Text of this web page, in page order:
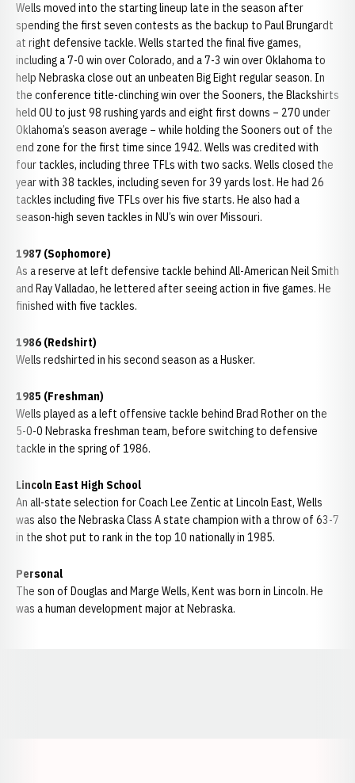
Wells moved into the starting lineup late in the season after
spending the first seven contests as the backup to Paul Brungardt
at right defensive tackle. Wells started the final five games,
including a 7-0 win over Colorado, and a 7-3 win over Oklahoma to
help Nebraska close out an unbeaten Big Eight regular season. In
the conference title-clinching win over the Sooners, the Blackshirts
held OU to just 98 rushing yards and eight first downs – 270 under
Oklahoma’s season average – while holding the Sooners out of the
end zone for the first time since 1942. Wells was credited with
four tackles, including three TFLs with two sacks. Wells closed the
year with 38 tackles, including seven for 39 yards lost. He had 26
tackles including five TFLs over his five starts. He also had a
season-high seven tackles in NU’s win over Missouri.
1987 (Sophomore)
As a reserve at left defensive tackle behind All-American Neil Smith
and Ray Valladao, he lettered after seeing action in five games. He
finished with five tackles.
1986 (Redshirt)
Wells redshirted in his second season as a Husker.
1985 (Freshman)
Wells played as a left offensive tackle behind Brad Rother on the
5-0-0 Nebraska freshman team, before switching to defensive
tackle in the spring of 1986.
Lincoln East High School
An all-state selection for Coach Lee Zentic at Lincoln East, Wells
was also the Nebraska Class A state champion with a throw of 63-7
in the shot put to rank in the top 10 nationally in 1985.
Personal
The son of Douglas and Marge Wells, Kent was born in Lincoln. He
was a human development major at Nebraska.